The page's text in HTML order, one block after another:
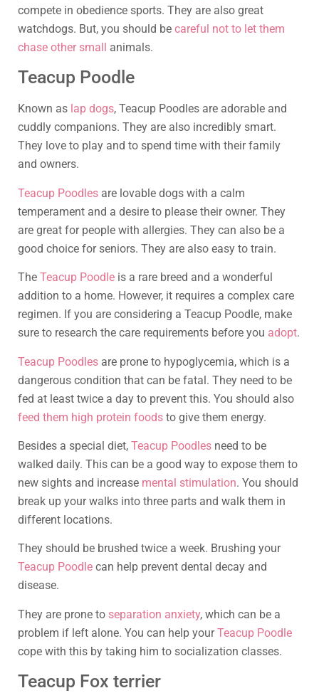
compete in obedience sports. They are also great
watchdogs. But, you should be careful not to let them
chase other small animals.
Teacup Poodle
Known as lap dogs, Teacup Poodles are adorable and
cuddly companions. They are also incredibly smart.
They love to play and to spend time with their family
and owners.
Teacup Poodles are lovable dogs with a calm
temperament and a desire to please their owner. They
are great for people with allergies. They can also be a
good choice for seniors. They are also easy to train.
The Teacup Poodle is a rare breed and a wonderful
addition to a home. However, it requires a complex care
regimen. If you are considering a Teacup Poodle, make
sure to research the care requirements before you adopt.
Teacup Poodles are prone to hypoglycemia, which is a
dangerous condition that can be fatal. They need to be
fed at least twice a day to prevent this. You should also
feed them high protein foods to give them energy.
Besides a special diet, Teacup Poodles need to be
walked daily. This can be a good way to expose them to
new sights and increase mental stimulation. You should
break up your walks into three parts and walk them in
different locations.
They should be brushed twice a week. Brushing your
Teacup Poodle can help prevent dental decay and
disease.
They are prone to separation anxiety, which can be a
problem if left alone. You can help yourTeacup Poodle
cope with this by taking him to socialization classes.
Teacup Fox terrier